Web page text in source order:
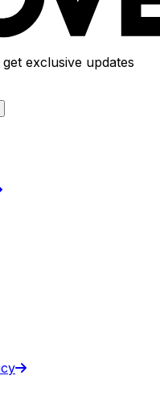
exclusive updates